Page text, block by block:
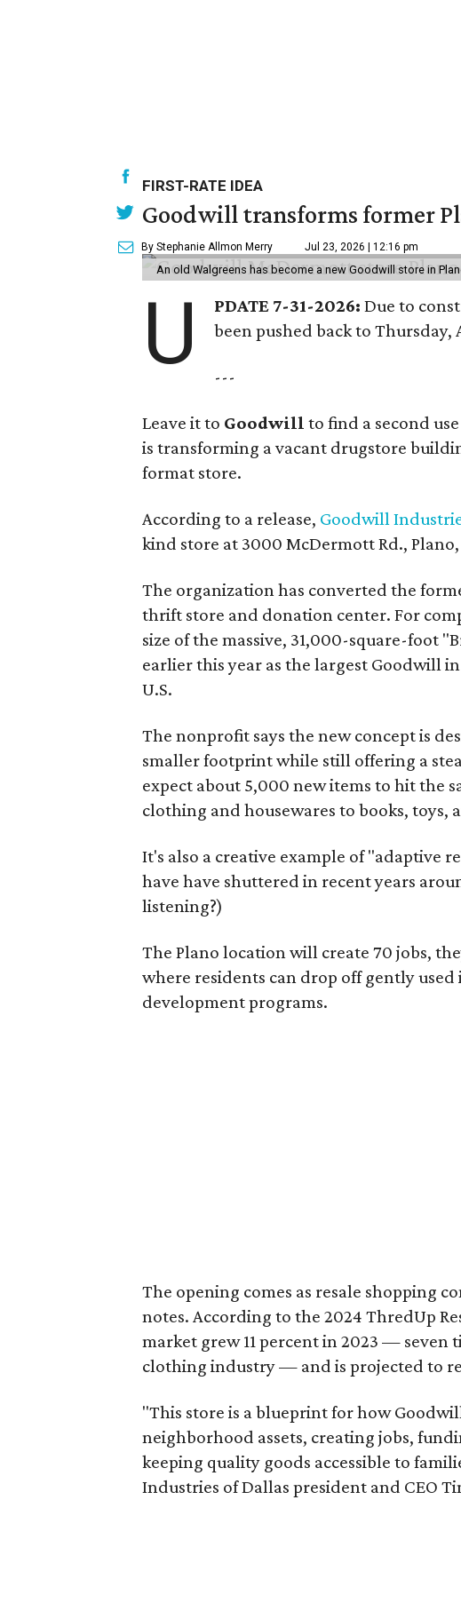
FIRST-RATE IDEA
Goodwill transforms former
By Stephanie Allmon Merry Jul 23, 2026 | 12:16 pm
An old Walgreens has become a new Goodwill store in
U PDATE 7-31-2026:Due to
been pushed back to Thursday,
---
Leave it to Goodwill to find a second
is transforming a vacant drugstore
format store.
According to a release, Goodwill
kind store at 3000 McDermott Rd.,
The organization has converted the
thrift store and donation center. For
size of the massive, 31,000-square-foot
earlier this year as the largest Goodwill
U.S.
The nonprofit says the new concept is
smaller footprint while still offering a
expect about 5,000 new items to hit the
clothing and housewares to books, toys,
It's also a creative example of "adaptive
have have shuttered in recent years
listening?)
The Plano location will create 70 jobs,
where residents can drop off gently
development programs.
The opening comes as resale shopping
notes. According to the 2024 ThredUp
market grew 11 percent in 2023 —
clothing industry — and is projected to
"This store is a blueprint for how
neighborhood assets, creating jobs,
keeping quality goods accessible to
Industries of Dallas president and CEO